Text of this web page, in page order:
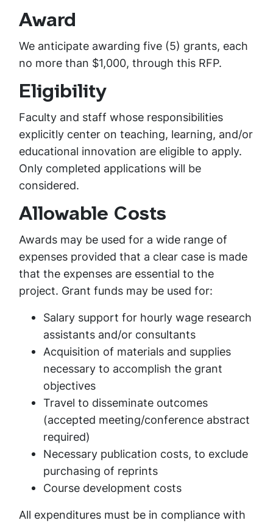
Award
We anticipate awarding five (5) grants, each
no more than $1,000, through this RFP.
Eligibility
Faculty and staff whose responsibilities
explicitly center on teaching, learning, and/or
educational innovation are eligible to apply.
Only completed applications will be
considered.
Allowable Costs
Awards may be used for a wide range of
expenses provided that a clear case is made
that the expenses are essential to the
project. Grant funds may be used for:
Salary support for hourly wage research
assistants and/or consultants
Acquisition of materials and supplies
necessary to accomplish the grant
objectives
Travel to disseminate outcomes
(accepted meeting/conference abstract
required)
Necessary publication costs, to exclude
purchasing of reprints
Course development costs
All expenditures must be in compliance with